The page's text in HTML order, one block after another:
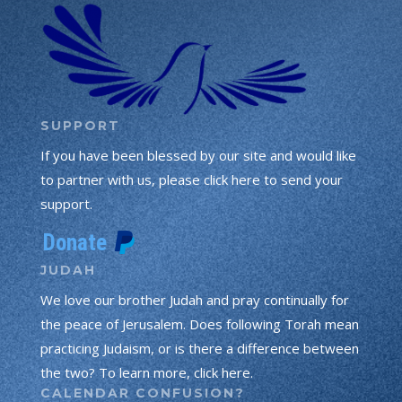
SUPPORT
If you have been blessed by our site and would like
to partner with us, please click here to send your
support.
JUDAH
We love our brother Judah and pray continually for
the peace of Jerusalem. Does following Torah mean
practicing Judaism, or is there a difference between
the two? To learn more, click here.
CALENDAR CONFUSION?